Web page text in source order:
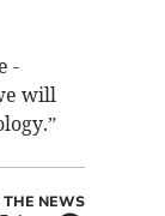
-
will
THE NEWS